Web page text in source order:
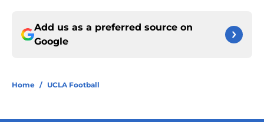
Add us as a preferred source on
Google
Home / UCLA Football